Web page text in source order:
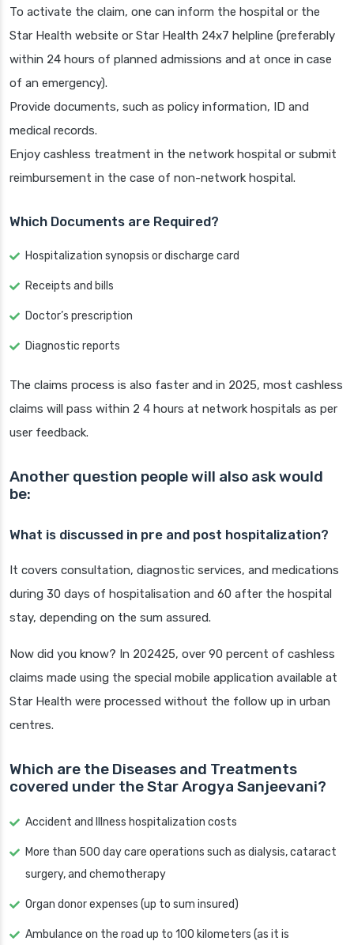
To activate the claim, one can inform the hospital or the
Star Health website or Star Health 24x7 helpline (preferably
within 24 hours of planned admissions and at once in case
of an emergency).
Provide documents, such as policy information, ID and
medical records.
Enjoy cashless treatment in the network hospital or submit
reimbursement in the case of non-network hospital.
Which Documents are Required?
Hospitalization synopsis or discharge card
Receipts and bills
Doctor’s prescription
Diagnostic reports
The claims process is also faster and in 2025, most cashless
claims will pass within 2 4 hours at network hospitals as per
user feedback.
Another question people will also ask would
be:
What is discussed in pre and post hospitalization?
It covers consultation, diagnostic services, and medications
during 30 days of hospitalisation and 60 after the hospital
stay, depending on the sum assured.
Now did you know? In 202425, over 90 percent of cashless
claims made using the special mobile application available at
Star Health were processed without the follow up in urban
centres.
Which are the Diseases and Treatments
covered under the Star Arogya Sanjeevani?
Accident and Illness hospitalization costs
More than 500 day care operations such as dialysis, cataract
surgery, and chemotherapy
Organ donor expenses (up to sum insured)
Ambulance on the road up to 100 kilometers (as it is